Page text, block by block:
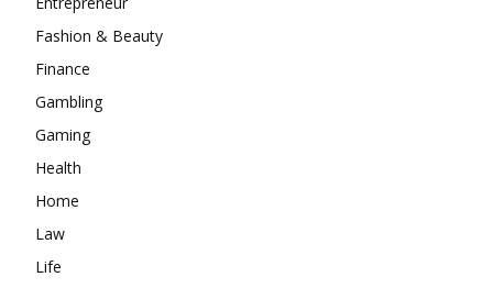
Fashion & Beauty
Finance
Gambling
Gaming
Health
Home
Law
Life